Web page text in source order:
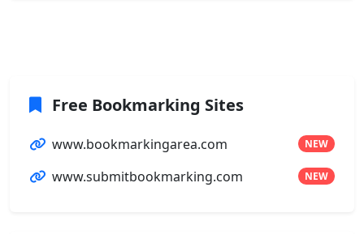
Free Bookmarking Sites
www.bookmarkingarea.com NEW
www.submitbookmarking.com NEW